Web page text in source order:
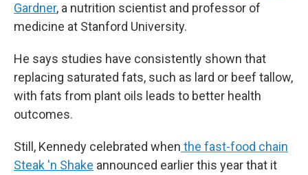
Gardner, a nutrition scientist and professor of
medicine at Stanford University.
He says studies have consistently shown that
replacing saturated fats, such as lard or beef tallow,
with fats from plant oils leads to better health
outcomes.
Still, Kennedy celebrated when the fast-food chain
Steak 'n Shake announced earlier this year that it